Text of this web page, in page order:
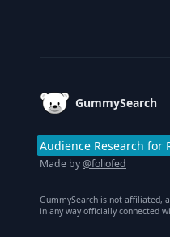
GummySearch
Audience Research for
Made by@foliofed
GummySearch is not affiliated,
in any way officially connected